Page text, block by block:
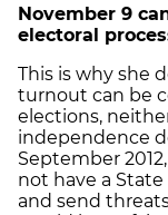
November 9
electoral
This is why she
turnout can be
elections,
independence
September
not have a
and send